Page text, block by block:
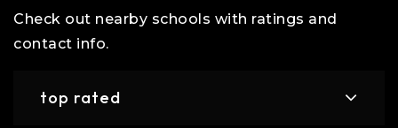
Check out nearby schools with ratings and
contact info.
top rated